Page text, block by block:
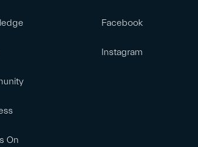
On
Facebook
Instagram